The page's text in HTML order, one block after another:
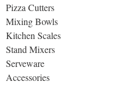
Pizza Cutters
Mixing Bowls
Kitchen Scales
Stand Mixers
Serveware
Accessories